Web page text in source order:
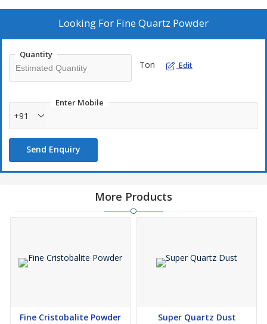
Looking For Fine Quartz Powder
Quantity
Ton Edit
Enter Mobile
+91
Send Enquiry
More Products
Fine Cristobalite Powder Super Quartz Dust